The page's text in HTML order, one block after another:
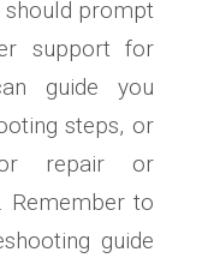
should prompt
support for
guide you
steps, or
repair or
Remember to
guide